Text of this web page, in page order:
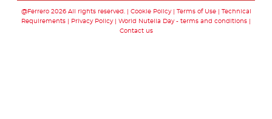
@Ferrero 2026 All rights reserved. Cookie Policy Terms of Use
Technical
Requirements
Privacy Policy
World Nutella Day - terms and conditions
Contact us